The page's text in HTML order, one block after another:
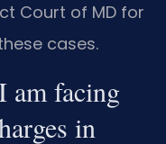
Court of MD for
cases.
am facing
in